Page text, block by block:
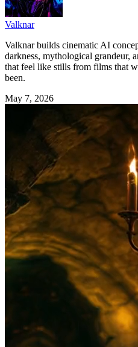
Valknar
Valknar builds cinematic AI
darkness, mythological grandeur,
that feel like stills from films that
been.
May 7, 2026